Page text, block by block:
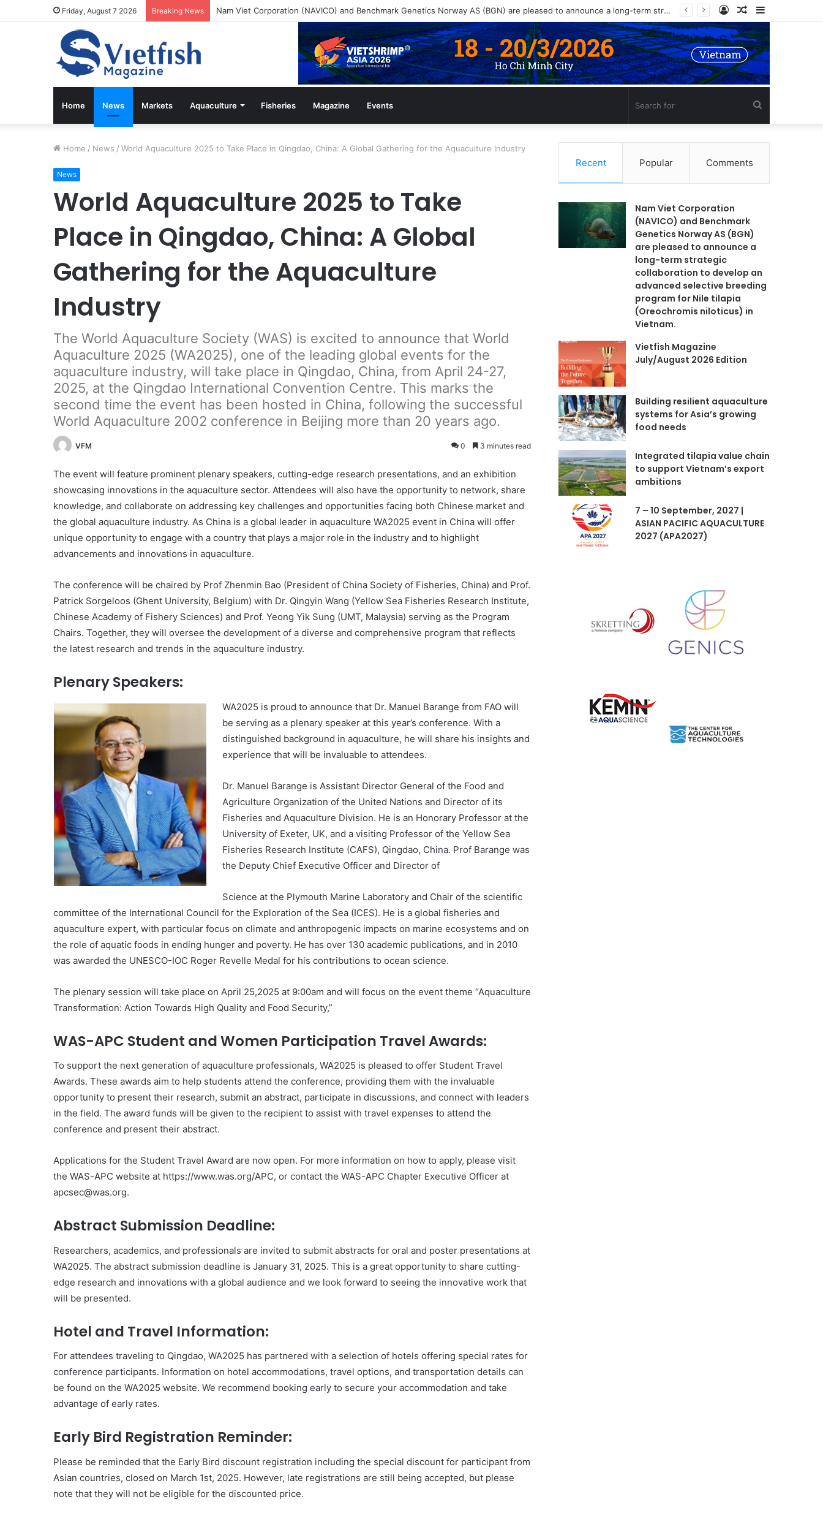
Friday, August 7 2026 Breaking News Nam Viet Corporation (NAVICO) and Benchmark Genetics Norway AS (BGN) are pleased to announce a long-term strategic collaboration to develop an advanced selective breeding program for Nile tilapia (Oreochromis niloticus) in Vietnam. Sidebar
Random
Article
Log
In
Home News Markets Aquaculture Fisheries Magazine Events
for
Home / News / World Aquaculture 2025 to Take Place in Qingdao, China: A Global Gathering for the Aquaculture Industry
News
World Aquaculture 2025 to Take
Place in Qingdao, China: A Global
Gathering for the Aquaculture
Industry
The World Aquaculture Society (WAS) is excited to announce that World
Aquaculture 2025 (WA2025), one of the leading global events for the
aquaculture industry, will take place in Qingdao, China, from April 24-27,
2025, at the Qingdao International Convention Centre. This marks the
second time the event has been hosted in China, following the successful
World Aquaculture 2002 conference in Beijing more than 20 years ago.
VFM 0 3 minutes read
The event will feature prominent plenary speakers, cutting-edge research presentations, and an exhibition
showcasing innovations in the aquaculture sector. Attendees will also have the opportunity to network, share
knowledge, and collaborate on addressing key challenges and opportunities facing both Chinese market and
the global aquaculture industry. As China is a global leader in aquaculture WA2025 event in China will offer
unique opportunity to engage with a country that plays a major role in the industry and to highlight
advancements and innovations in aquaculture.
The conference will be chaired by Prof Zhenmin Bao (President of China Society of Fisheries, China) and Prof.
Patrick Sorgeloos (Ghent University, Belgium) with Dr. Qingyin Wang (Yellow Sea Fisheries Research Institute,
Chinese Academy of Fishery Sciences) and Prof. Yeong Yik Sung (UMT, Malaysia) serving as the Program
Chairs. Together, they will oversee the development of a diverse and comprehensive program that reflects
the latest research and trends in the aquaculture industry.
Plenary Speakers:
WA2025 is proud to announce that Dr. Manuel Barange from FAO will
be serving as a plenary speaker at this year’s conference. With a
distinguished background in aquaculture, he will share his insights and
experience that will be invaluable to attendees.
Dr. Manuel Barange is Assistant Director General of the Food and
Agriculture Organization of the United Nations and Director of its
Fisheries and Aquaculture Division. He is an Honorary Professor at the
University of Exeter, UK, and a visiting Professor of the Yellow Sea
Fisheries Research Institute (CAFS), Qingdao, China. Prof Barange was
the Deputy Chief Executive Officer and Director of
Science at the Plymouth Marine Laboratory and Chair of the scientific
committee of the International Council for the Exploration of the Sea (ICES). He is a global fisheries and
aquaculture expert, with particular focus on climate and anthropogenic impacts on marine ecosystems and on
the role of aquatic foods in ending hunger and poverty. He has over 130 academic publications, and in 2010
was awarded the UNESCO-IOC Roger Revelle Medal for his contributions to ocean science.
The plenary session will take place on April 25,2025 at 9:00am and will focus on the event theme “Aquaculture
Transformation: Action Towards High Quality and Food Security,”
WAS-APC Student and Women Participation Travel Awards:
To support the next generation of aquaculture professionals, WA2025 is pleased to offer Student Travel
Awards. These awards aim to help students attend the conference, providing them with the invaluable
opportunity to present their research, submit an abstract, participate in discussions, and connect with leaders
in the field. The award funds will be given to the recipient to assist with travel expenses to attend the
conference and present their abstract.
Applications for the Student Travel Award are now open. For more information on how to apply, please visit
the WAS-APC website at https://www.was.org/APC, or contact the WAS-APC Chapter Executive Officer at
apcsec@was.org.
Abstract Submission Deadline:
Researchers, academics, and professionals are invited to submit abstracts for oral and poster presentations at
WA2025. The abstract submission deadline is January 31, 2025. This is a great opportunity to share cutting-
edge research and innovations with a global audience and we look forward to seeing the innovative work that
will be presented.
Hotel and Travel Information:
For attendees traveling to Qingdao, WA2025 has partnered with a selection of hotels offering special rates for
conference participants. Information on hotel accommodations, travel options, and transportation details can
be found on the WA2025 website. We recommend booking early to secure your accommodation and take
advantage of early rates.
Early Bird Registration Reminder:
Please be reminded that the Early Bird discount registration including the special discount for participant from
Asian countries, closed on March 1st, 2025. However, late registrations are still being accepted, but please
note that they will not be eligible for the discounted price.
Recent Popular Comments
Nam Viet Corporation
(NAVICO) and Benchmark
Genetics Norway AS (BGN)
are pleased to announce a
long-term strategic
collaboration to develop an
advanced selective breeding
program for Nile tilapia
(Oreochromis niloticus) in
Vietnam.
Vietfish Magazine
July/August 2026 Edition
Building resilient aquaculture
systems for Asia’s growing
food needs
Integrated tilapia value chain
to support Vietnam’s export
ambitions
7 – 10 September, 2027 |
ASIAN PACIFIC AQUACULTURE
2027 (APA2027)